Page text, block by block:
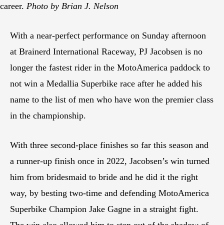
career. Photo by Brian J. Nelson
With a near-perfect performance on Sunday afternoon
at Brainerd International Raceway, PJ Jacobsen is no
longer the fastest rider in the MotoAmerica paddock to
not win a Medallia Superbike race after he added his
name to the list of men who have won the premier class
in the championship.
With three second-place finishes so far this season and
a runner-up finish once in 2022, Jacobsen’s win turned
him from bridesmaid to bride and he did it the right
way, by besting two-time and defending MotoAmerica
Superbike Champion Jake Gagne in a straight fight.